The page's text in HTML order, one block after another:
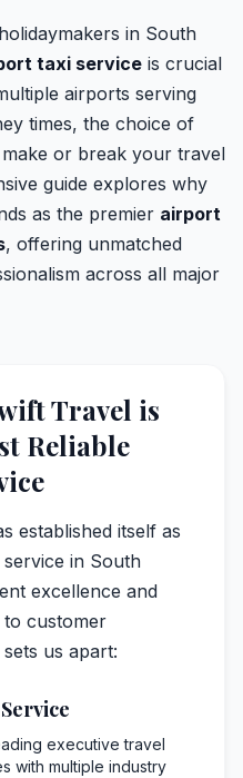
in South
taxi service is crucial
airports serving
times, the choice of
or break your travel
guide explores why
as the premier airport
, offering unmatched
across all major
Travel is
Reliable
established itself as
in South
excellence and
to customer
us apart:
executive travel
with multiple industry